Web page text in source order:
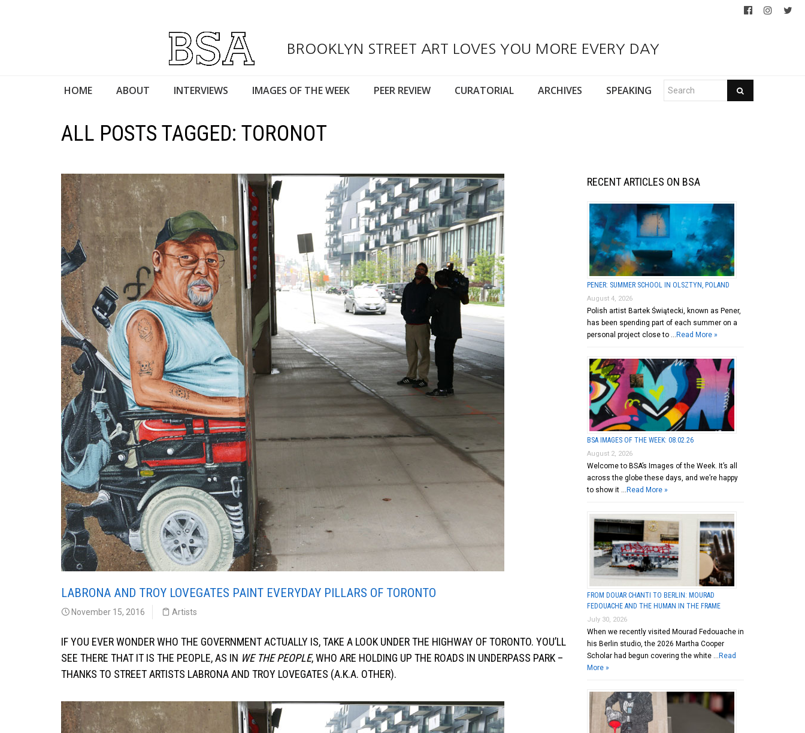
BROOKLYN STREET ART LOVES YOU MORE EVERY DAY
HOME ABOUT INTERVIEWS IMAGES OF THE WEEK PEER REVIEW CURATORIAL ARCHIVES SPEAKING
ALL POSTS TAGGED: TORONOT
LABRONA AND TROY LOVEGATES PAINT EVERYDAY PILLARS OF TORONTO
November 15, 2016 Artists
IF YOU EVER WONDER WHO THE GOVERNMENT ACTUALLY IS, TAKE A LOOK UNDER THE HIGHWAY OF TORONTO. YOU’LL
SEE THERE THAT IT IS THE PEOPLE, AS IN WE THE PEOPLE, WHO ARE HOLDING UP THE ROADS IN UNDERPASS PARK –
THANKS TO STREET ARTISTS LABRONA AND TROY LOVEGATES (A.K.A. OTHER).
RECENT ARTICLES ON BSA
PENER: SUMMER SCHOOL IN OLSZTYN, POLAND
August 4, 2026
Polish artist Bartek Świątecki, known as Pener,
has been spending part of each summer on a
personal project close to … Read More »
BSA IMAGES OF THE WEEK: 08.02.26
August 2, 2026
Welcome to BSA’s Images of the Week. It’s all
across the globe these days, and we’re happy
to show it … Read More »
FROM DOUAR CHANTI TO BERLIN: MOURAD
FEDOUACHE AND THE HUMAN IN THE FRAME
July 30, 2026
When we recently visited Mourad Fedouache in
his Berlin studio, the 2026 Martha Cooper
Scholar had begun covering the white … Read
More »